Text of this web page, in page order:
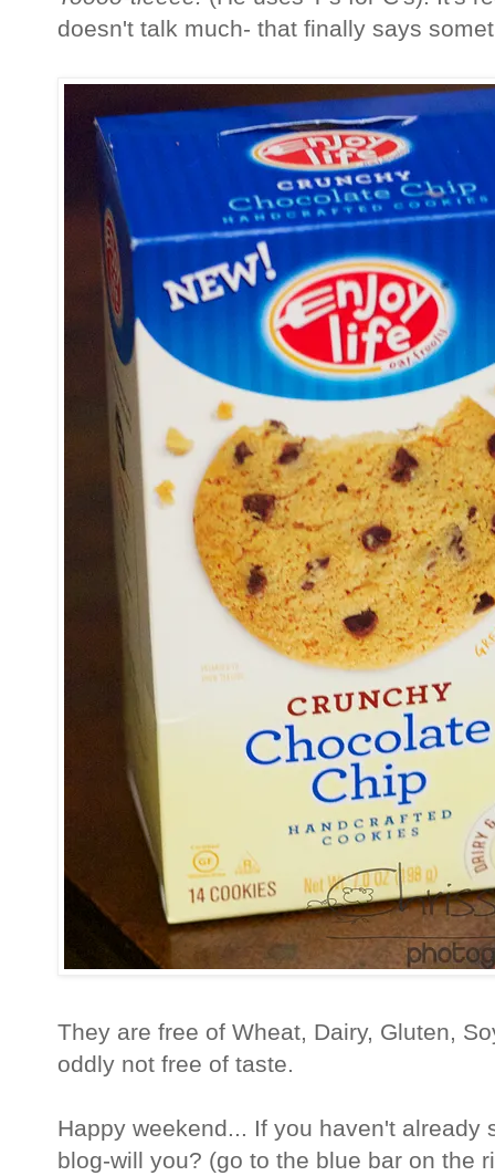
doesn't talk much- that finally says
They are free of Wheat, Dairy, Gluten,
oddly not free of taste.
Happy weekend... If you haven't already
blog-will you? (go to the blue bar on the